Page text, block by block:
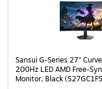
Sansui G-Series 27"
200Hz LED AMD Free-
Monitor, Black